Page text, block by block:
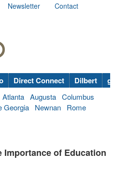
Newsletter
Contact
Direct Connect Dilbert
Atlanta Augusta Columbus
Georgia Newnan
Rome
Importance of Education